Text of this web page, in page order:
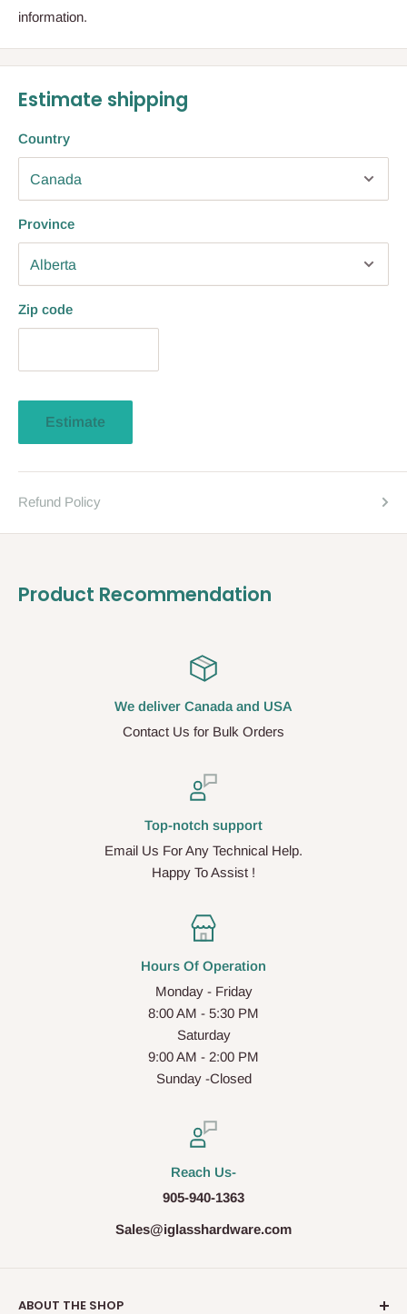
information.
Estimate shipping
Country
Province
Zip code
Estimate
Refund Policy
Product Recommendation
We deliver Canada and USA
Contact Us for Bulk Orders
Top-notch support
Email Us For Any Technical Help.
Happy To Assist !
Hours Of Operation
Monday - Friday
8:00 AM - 5:30 PM
Saturday
9:00 AM - 2:00 PM
Sunday -Closed
Reach Us-
905-940-1363
Sales@iglasshardware.com
ABOUT THE SHOP